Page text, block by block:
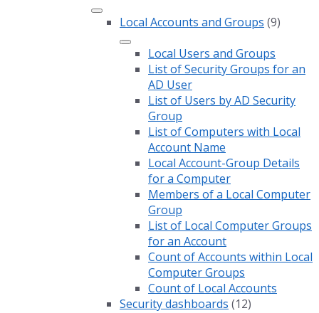
Local Accounts and Groups (9)
Local Users and Groups
List of Security Groups for an
AD User
List of Users by AD Security
Group
List of Computers with Local
Account Name
Local Account-Group Details
for a Computer
Members of a Local Computer
Group
List of Local Computer Groups
for an Account
Count of Accounts within Local
Computer Groups
Count of Local Accounts
Security dashboards (12)